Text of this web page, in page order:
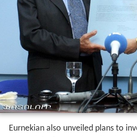
Eurnekian also unveiled plans to